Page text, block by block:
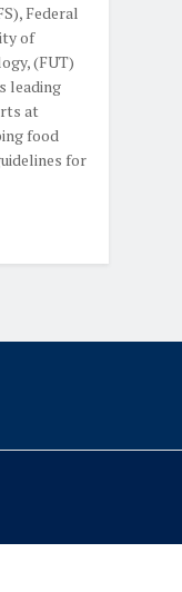
Federal
of
(FUT)
leading
at
food
for